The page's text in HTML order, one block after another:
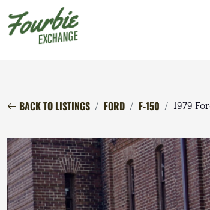
BACK TO LISTINGS FORD F-150 1979